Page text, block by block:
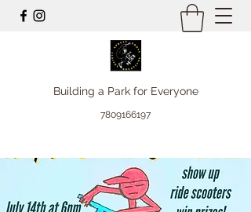
Building a Park for Everyone
7809166197